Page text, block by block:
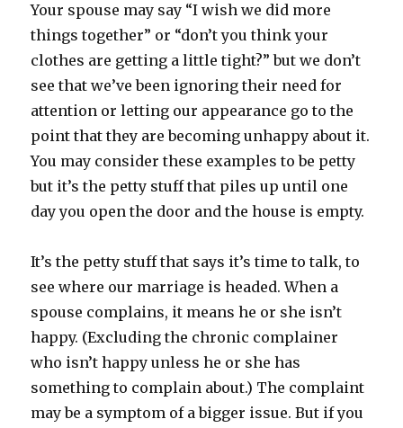
Your spouse may say “I wish we did more
things together” or “don’t you think your
clothes are getting a little tight?” but we don’t
see that we’ve been ignoring their need for
attention or letting our appearance go to the
point that they are becoming unhappy about it.
You may consider these examples to be petty
but it’s the petty stuff that piles up until one
day you open the door and the house is empty.
It’s the petty stuff that says it’s time to talk, to
see where our marriage is headed. When a
spouse complains, it means he or she isn’t
happy. (Excluding the chronic complainer
who isn’t happy unless he or she has
something to complain about.) The complaint
may be a symptom of a bigger issue. But if you